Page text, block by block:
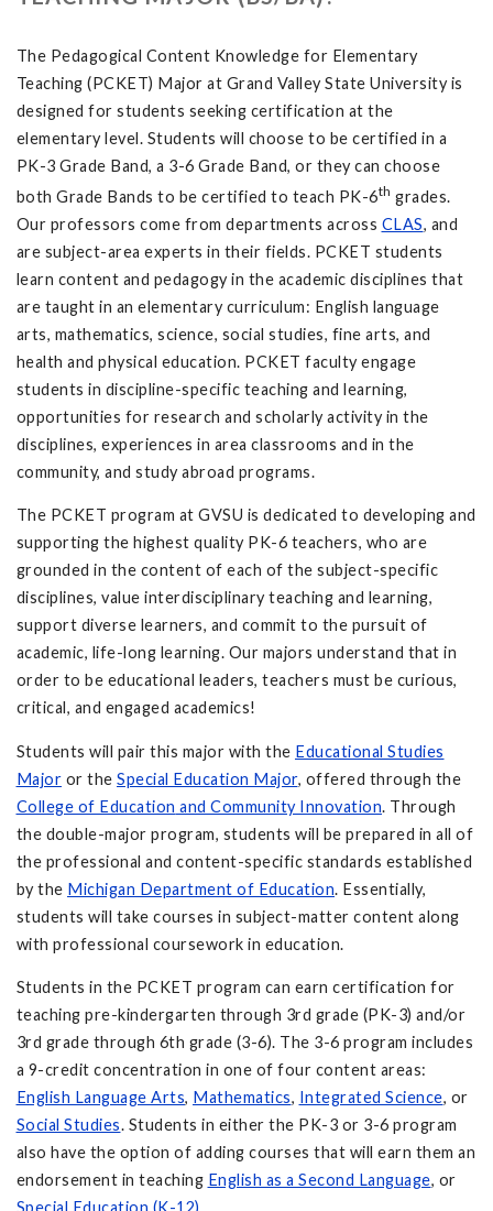
The Pedagogical Content Knowledge for Elementary
Teaching (PCKET) Major at Grand Valley State University is
designed for students seeking certification at the
elementary level. Students will choose to be certified in a
PK-3 Grade Band, a 3-6 Grade Band, or they can choose
both Grade Bands to be certified to teach PK-6th grades.
Our professors come from departments across CLAS, and
are subject-area experts in their fields. PCKET students
learn content and pedagogy in the academic disciplines that
are taught in an elementary curriculum: English language
arts, mathematics, science, social studies, fine arts, and
health and physical education. PCKET faculty engage
students in discipline-specific teaching and learning,
opportunities for research and scholarly activity in the
disciplines, experiences in area classrooms and in the
community, and study abroad programs.
The PCKET program at GVSU is dedicated to developing and
supporting the highest quality PK-6 teachers, who are
grounded in the content of each of the subject-specific
disciplines, value interdisciplinary teaching and learning,
support diverse learners, and commit to the pursuit of
academic, life-long learning. Our majors understand that in
order to be educational leaders, teachers must be curious,
critical, and engaged academics!
Students will pair this major with the Educational Studies
Major or the Special Education Major, offered through the
College of Education and Community Innovation. Through
the double-major program, students will be prepared in all of
the professional and content-specific standards established
by the Michigan Department of Education. Essentially,
students will take courses in subject-matter content along
with professional coursework in education.
Students in the PCKET program can earn certification for
teaching pre-kindergarten through 3rd grade (PK-3) and/or
3rd grade through 6th grade (3-6). The 3-6 program includes
a 9-credit concentration in one of four content areas:
English Language Arts, Mathematics, Integrated Science, or
Social Studies. Students in either the PK-3 or 3-6 program
also have the option of adding courses that will earn them an
endorsement in teaching English as a Second Language, or